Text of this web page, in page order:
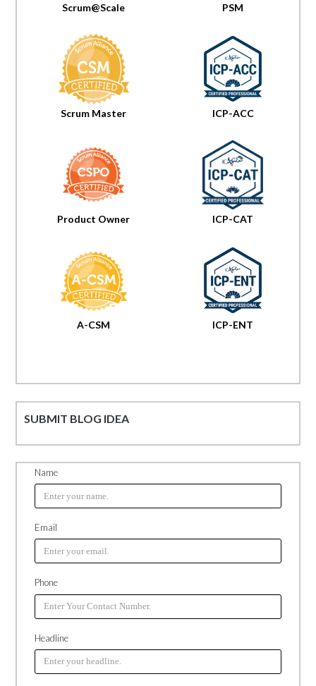
Scrum@Scale
Scrum Master
Product Owner
A-CSM
PSM
ICP-ACC
ICP-CAT
ICP-ENT
SUBMIT BLOG IDEA
Name
Email
Phone
Headline